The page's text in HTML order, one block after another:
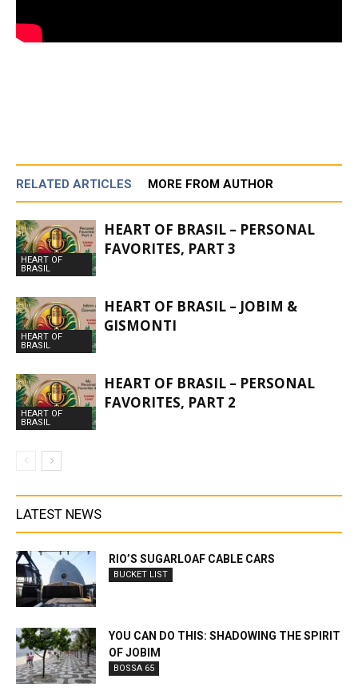
RELATED ARTICLES MORE FROM AUTHOR
HEART OF
BRASIL
HEART OF BRASIL – PERSONAL
FAVORITES, PART 3
HEART OF
BRASIL
HEART OF BRASIL – JOBIM &
GISMONTI
HEART OF
BRASIL
HEART OF BRASIL – PERSONAL
FAVORITES, PART 2
LATEST NEWS
RIO’S SUGARLOAF CABLE CARS
BUCKET LIST
YOU CAN DO THIS: SHADOWING THE SPIRIT
OF JOBIM
BOSSA 65